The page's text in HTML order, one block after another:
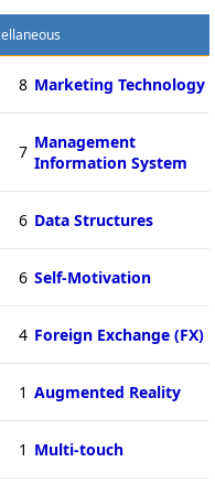
8 Marketing Technology
7 Management
Information System
6 Data Structures
6 Self-Motivation
4 Foreign Exchange (FX)
1 Augmented Reality
1 Multi-touch